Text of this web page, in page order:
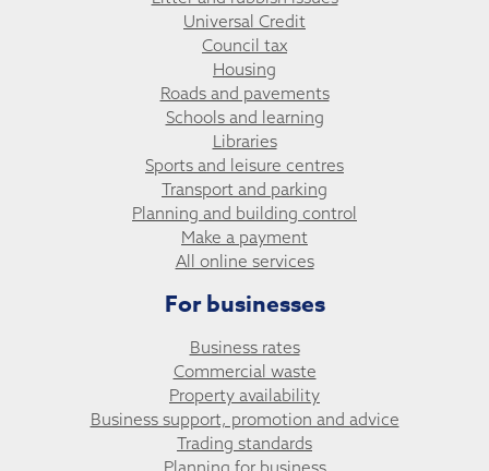
Universal Credit
Council tax
Housing
Roads and pavements
Schools and learning
Libraries
Sports and leisure centres
Transport and parking
Planning and building control
Make a payment
All online services
For businesses
Business rates
Commercial waste
Property availability
Business support, promotion and advice
Trading standards